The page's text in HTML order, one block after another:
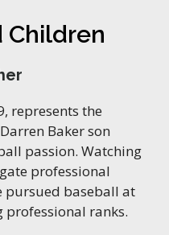
Children
represents the
Baker son
passion. Watching
professional
pursued baseball at
professional ranks.